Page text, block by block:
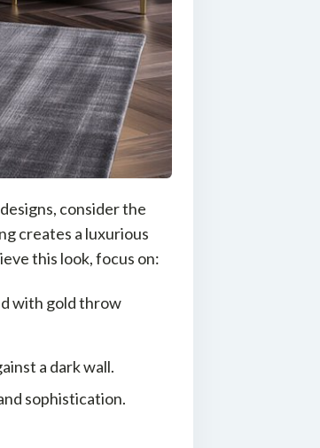
consider the
creates a luxurious
this look, focus on:
with gold throw
a dark wall.
sophistication.